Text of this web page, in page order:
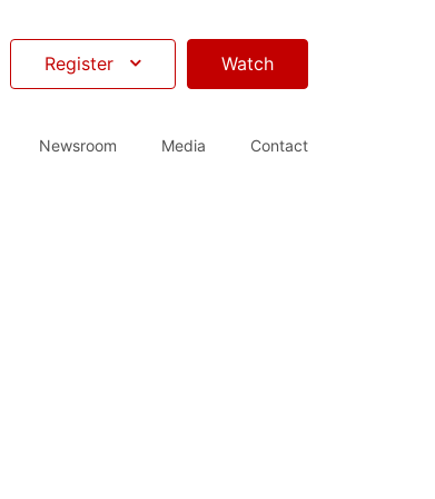
Register Watch
Newsroom Media Contact